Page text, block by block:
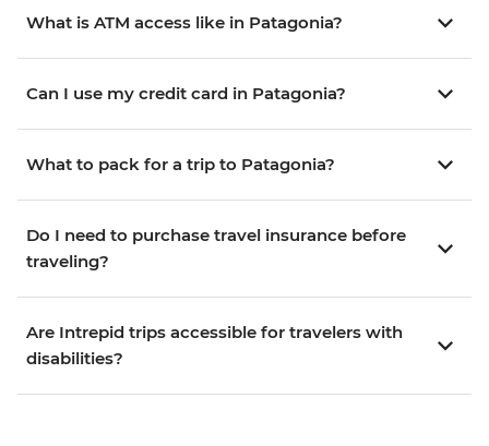
What is ATM access like in Patagonia?
Can I use my credit card in Patagonia?
What to pack for a trip to Patagonia?
Do I need to purchase travel insurance before
traveling?
Are Intrepid trips accessible for travelers with
disabilities?